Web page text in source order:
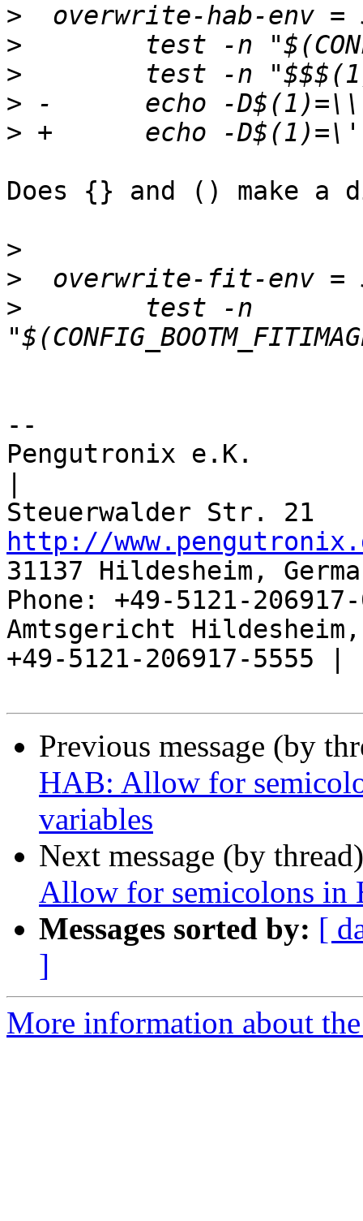
>
>
>
>
>
Does {} and () make a
>
>
>
        test -n
--
Pengutronix e.K.
http://
31137 Hildesheim,
Phone: +49-5121-
Amtsgericht
+49-5121-206917-5555 |
Previous message (by
HAB: Allow for
variables
Next message (by
Allow for semicolons in
Messages sorted by: [
]
More information about